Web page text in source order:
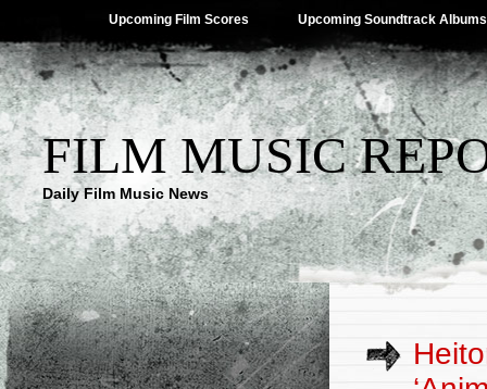
Upcoming Film Scores Upcoming Soundtrack Albums
FILM MUSIC
Daily Film Music News